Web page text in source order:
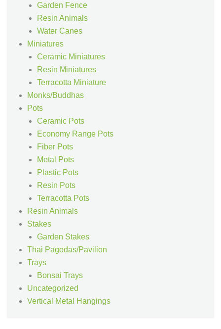
Garden Fence
Resin Animals
Water Canes
Miniatures
Ceramic Miniatures
Resin Miniatures
Terracotta Miniature
Monks/Buddhas
Pots
Ceramic Pots
Economy Range Pots
Fiber Pots
Metal Pots
Plastic Pots
Resin Pots
Terracotta Pots
Resin Animals
Stakes
Garden Stakes
Thai Pagodas/Pavilion
Trays
Bonsai Trays
Uncategorized
Vertical Metal Hangings